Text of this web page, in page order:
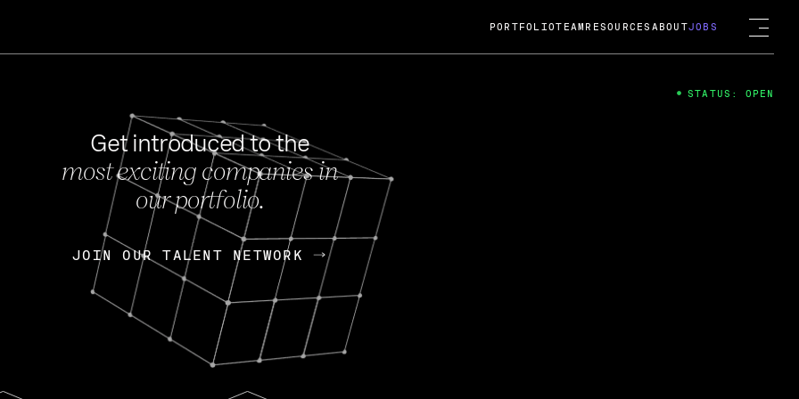
FEB 27, 2024
OpenGov: A Changing Guard; A
Continuing Mission
Today, OpenGov announced its acquisition by Cox
Enterprises for $1.8 billion USD.
Nik Spirin (NVIDIA) Fireside Chat
PORTFOLIOTEAM RESOURCES ABOUTJOBS
Get introduced to the
most exciting companies in
our portfolio.
JOIN OUR TALENT NETWORK
JOIN OUR TALENT NETWORK
STATUS: OPEN